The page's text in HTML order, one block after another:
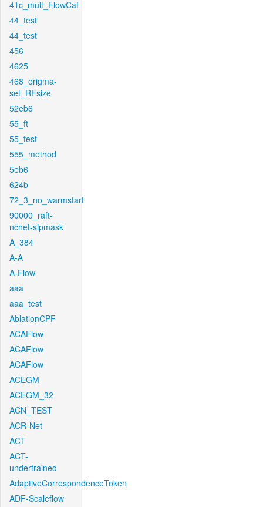
41c_mult_FlowCaf
44_test
44_test
456
4625
468_origma-
set_RFsize
52eb6
55_ft
55_test
555_method
5eb6
624b
72_3_no_warmstart
90000_raft-
ncnet-sipmask
A_384
A-A
A-Flow
aaa
aaa_test
AblationCPF
ACAFlow
ACAFlow
ACAFlow
ACEGM
ACEGM_32
ACN_TEST
ACR-Net
ACT
ACT-
undertrained
AdaptiveCorrespondenceToken
ADF-Scaleflow